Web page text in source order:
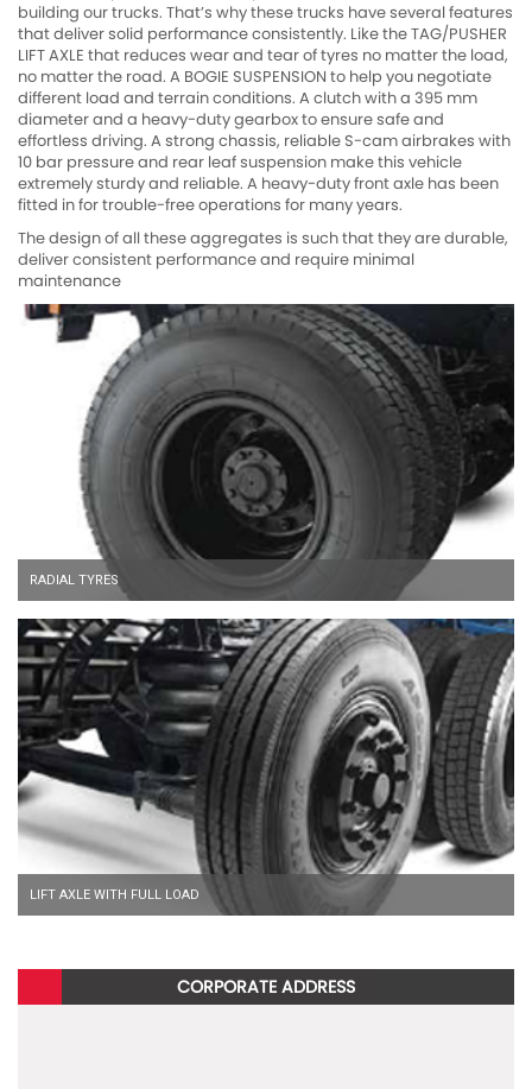
building our trucks. That’s why these trucks have several features
that deliver solid performance consistently. Like the TAG/PUSHER
LIFT AXLE that reduces wear and tear of tyres no matter the load,
no matter the road. A BOGIE SUSPENSION to help you negotiate
different load and terrain conditions. A clutch with a 395 mm
diameter and a heavy-duty gearbox to ensure safe and
effortless driving. A strong chassis, reliable S-cam airbrakes with
10 bar pressure and rear leaf suspension make this vehicle
extremely sturdy and reliable. A heavy-duty front axle has been
fitted in for trouble-free operations for many years.
The design of all these aggregates is such that they are durable,
deliver consistent performance and require minimal
maintenance
RADIAL TYRES
LIFT AXLE WITH FULL LOAD
CORPORATE ADDRESS